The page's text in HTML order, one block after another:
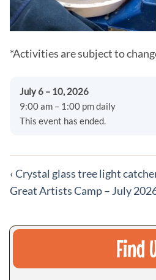
*Activities are subject to
July 6 – 10, 2026
9:00 am – 1:00 pm daily
This event has ended.
More
events
‹Crystal glass tree light
Great Artists Camp – July
Find